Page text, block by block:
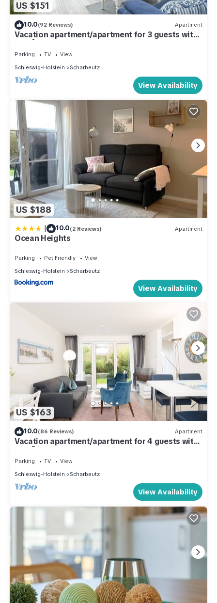
US $151
10.0(92 Reviews) Apartment
Vacation apartment/apartment for 3 guests with
40m² in Scharbeutz (286816)
Parking TV
View
Schleswig-Holstein
Scharbeutz
View Availability
US $188
| 10.0(2 Reviews) Apartment
Ocean Heights
Parking Pet Friendly
View
Schleswig-Holstein
Scharbeutz
View Availability
US $163
10.0(86 Reviews) Apartment
Vacation apartment/apartment for 4 guests with
46m² in Scharbeutz (286745)
Parking TV
View
Schleswig-Holstein
Scharbeutz
View Availability